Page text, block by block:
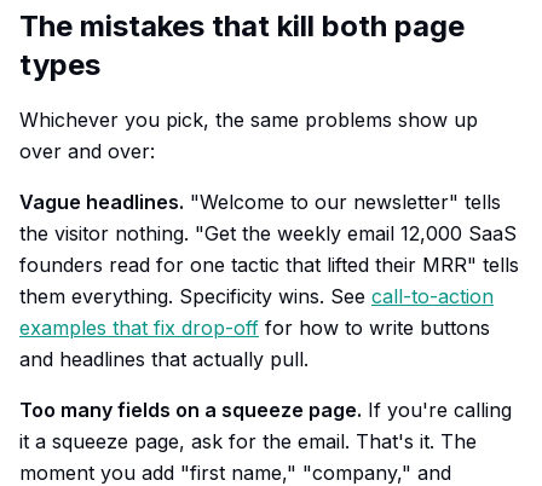
The mistakes that kill both page
types
Whichever you pick, the same problems show up
over and over:
Vague headlines. "Welcome to our newsletter" tells
the visitor nothing. "Get the weekly email 12,000 SaaS
founders read for one tactic that lifted their MRR" tells
them everything. Specificity wins. See call-to-action
examples that fix drop-off for how to write buttons
and headlines that actually pull.
Too many fields on a squeeze page. If you're calling
it a squeeze page, ask for the email. That's it. The
moment you add "first name," "company," and